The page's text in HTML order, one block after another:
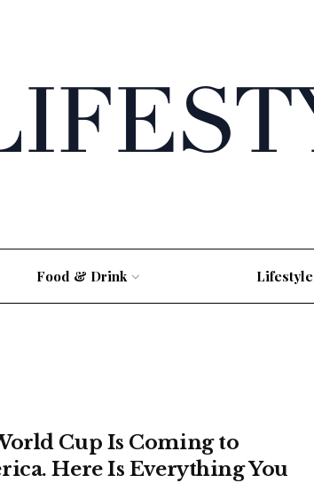
Food & Drink Lifestyle
Cup Is Coming to
Here Is Everything You